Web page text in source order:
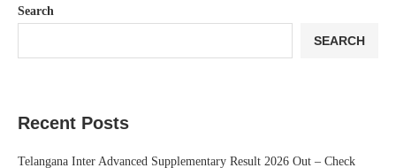
Search
SEARCH
Recent Posts
Telangana Inter Advanced Supplementary Result 2026 Out – Check